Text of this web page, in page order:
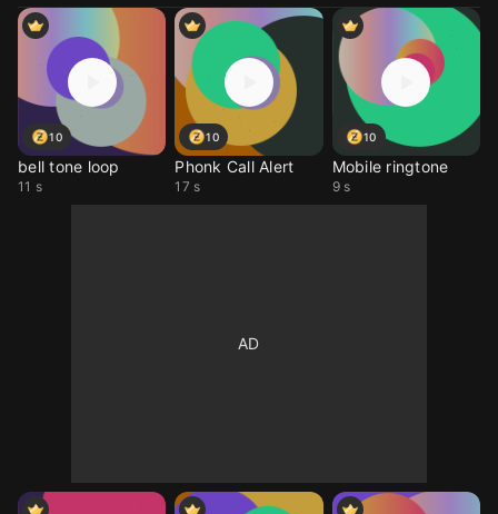
10
bell tone loop
11 s
10
Phonk Call Alert
17 s
10
Mobile ringtone
9 s